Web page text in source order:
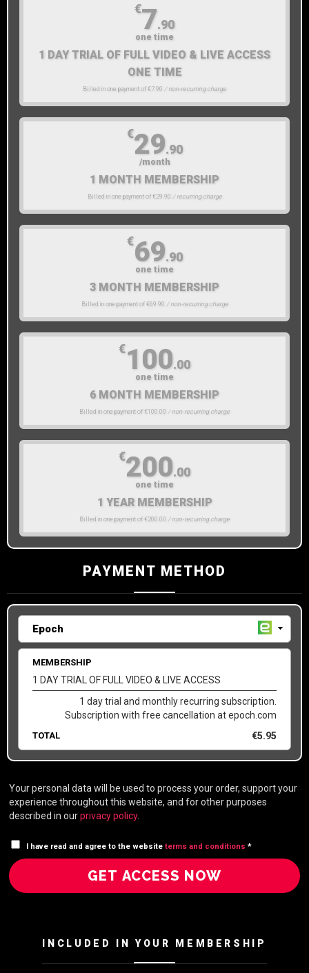
1 DAY TRIAL OF FULL VIDEO & LIVE ACCESS
ONE TIME
Billed in one payment of €7.90 / non-recurring charge
€7.90
one time
1 MONTH MEMBERSHIP
Billed in one payment of €29.90 / recurring charge
€29.90
/month
3 MONTH MEMBERSHIP
Billed in one payment of €69.90 / non-recurring charge
€69.90
one time
6 MONTH MEMBERSHIP
Billed in one payment of €100.00 / non-recurring charge
€100.00
one time
1 YEAR MEMBERSHIP
Billed in one payment of €200.00 / non-recurring charge
€200.00
one time
PAYMENT METHOD
MEMBERSHIP
1 DAY TRIAL OF FULL VIDEO & LIVE ACCESS
1 day trial and monthly recurring subscription.
Subscription with free cancellation at epoch.com
TOTAL €5.95
Your personal data will be used to process your order, support your
experience throughout this website, and for other purposes
described in ourprivacy policy.
I have read and agree to the website terms and conditions *
GET ACCESS NOW
INCLUDED IN YOUR MEMBERSHIP